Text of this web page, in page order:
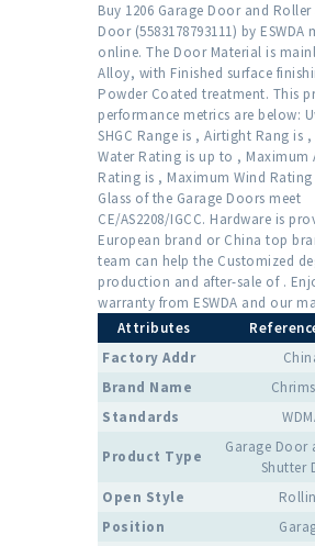
Buy 1206 Garage Door and
Door (5583178793111) by
online. The Door Material is
Alloy, with Finished surface
Powder Coated treatment. This
performance metrics are below:
SHGC Range is , Airtight Rang is
Water Rating is up to , Maximum
Rating is , Maximum Wind
Glass of the Garage Doors meet
CE/AS2208/IGCC. Hardware is
European brand or China top
team can help the Customized
production and after-sale of .
warranty from ESWDA and our
Attributes
Factory Addr
Brand Name
Standards
Product Type
Garage Door
Shutter
Open Style
Position